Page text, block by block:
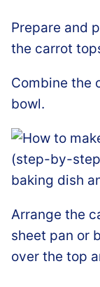
Prepare and
the carrot
Combine the
bowl.
Arrange the
sheet pan or
over the top